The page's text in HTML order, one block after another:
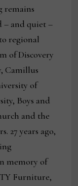
remains
– and quiet –
regional
of Discovery
Camillus
of
Boys and
and the
27 years ago,
memory of
Furniture,